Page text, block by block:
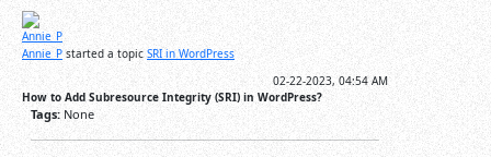
Annie_P started a topic SRI in WordPress
02-22-2023, 04:54 AM
How to Add Subresource Integrity (SRI) in WordPress?
Tags: None